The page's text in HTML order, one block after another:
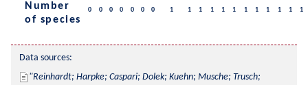
Number
of species
0 0 0 0 0 0 0 1 1 1 1 1 1 1 1 1 1 1 1
Data sources:
Reinhardt; Harpke; Caspari; Dolek; Kuehn; Musche; Trusch;